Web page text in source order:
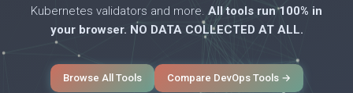
Kubernetes validators and more. All tools run 100% in
your browser. NO DATA COLLECTED AT ALL.
Browse All Tools Compare DevOps Tools →